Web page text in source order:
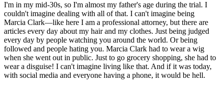
I'm in my mid-30s, so I'm almost my father's age during the trial. I
couldn't imagine dealing with all of that. I can't imagine being
Marcia Clark—like here I am a professional attorney, but there are
articles every day about my hair and my clothes. Just being judged
every day by people watching you around the world. Or being
followed and people hating you. Marcia Clark had to wear a wig
when she went out in public. Just to go grocery shopping, she had to
wear a disguise! I can't imagine living like that. And if it was today,
with social media and everyone having a phone, it would be hell.